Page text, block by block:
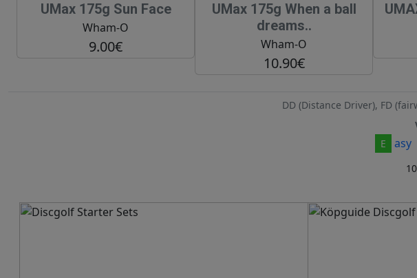
UMax 175g Sun Face
Wham-O
9.00€
UMax 175g When a ball
dreams..
Wham-O
10.90€
DD (Distance Driver), FD
E
asy